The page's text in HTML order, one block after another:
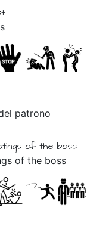
patrono
of the boss
of the boss